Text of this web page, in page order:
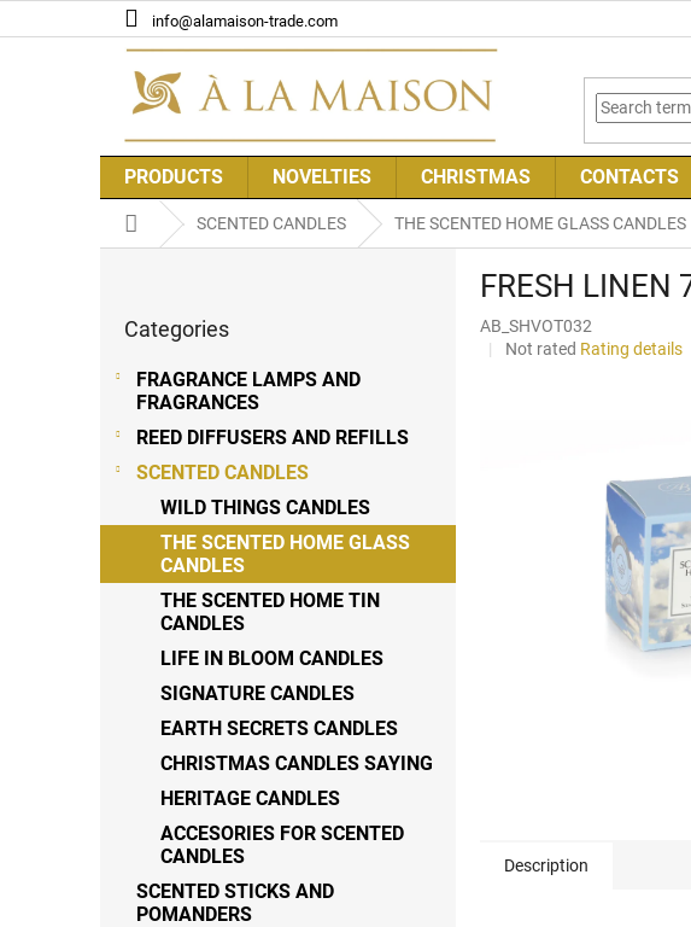
to
info@alamaison-trade.com
PRODUCTS NOVELTIES CHRISTMAS CONTACTS
Home SCENTED CANDLES THE SCENTED HOME GLASS CANDLES
categories
Categories
FRAGRANCE LAMPS AND
FRAGRANCES
REED DIFFUSERS AND REFILLS
SCENTED CANDLES
WILD THINGS CANDLES
THE SCENTED HOME GLASS
CANDLES
THE SCENTED HOME TIN
CANDLES
LIFE IN BLOOM CANDLES
SIGNATURE CANDLES
EARTH SECRETS CANDLES
CHRISTMAS CANDLES SAYING
HERITAGE CANDLES
ACCESORIES FOR SCENTED
CANDLES
SCENTED STICKS AND
POMANDERS
FRESH
AB_SHVOT032
The
Not rated Rating details
Description